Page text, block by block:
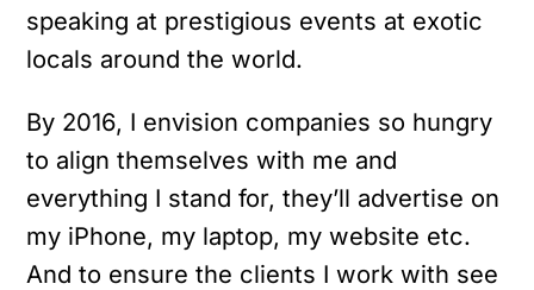
speaking at prestigious events at exotic
locals around the world.
By 2016, I envision companies so hungry
to align themselves with me and
everything I stand for, they’ll advertise on
my iPhone, my laptop, my website etc.
And to ensure the clients I work with see